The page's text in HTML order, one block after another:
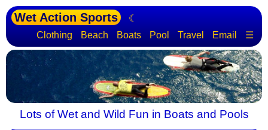
Wet Action Sports
☾
Clothing
Beach Boats Pool Travel Email ☰
Lots of Wet and Wild Fun in Boats and Pools